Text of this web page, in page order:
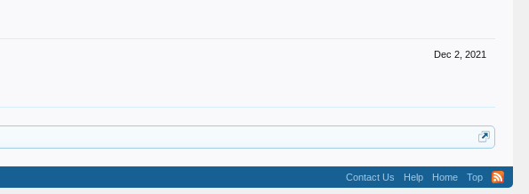
Dec 2, 2021
Contact Us Help Home
Top